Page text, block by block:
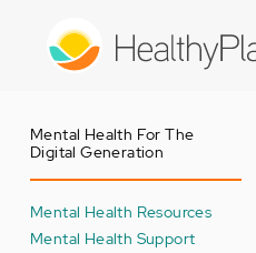
Mental Health For The
Digital Generation
Mental Health Resources
Mental Health Support